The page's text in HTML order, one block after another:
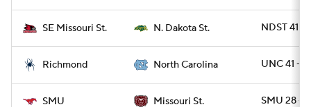
SE Missouri St. N. Dakota St. NDST 41 -
Richmond North Carolina UNC 41 -
SMU Missouri St. SMU 28 -